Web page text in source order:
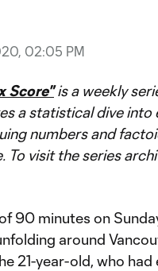
02:05 PM
Score"is a weekly
a statistical dive
numbers and
To visit the series
90 minutes on
around
21-year-old, who